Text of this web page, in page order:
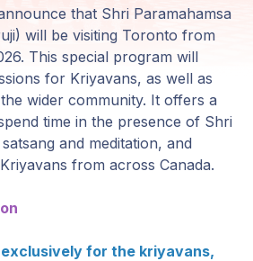
that Shri Paramahamsa
will be visiting Toronto from
This special program will
for Kriyavans, as well as
wider community. It offers a
time in the presence of Shri
and meditation, and
from across Canada.
for the kriyavans,